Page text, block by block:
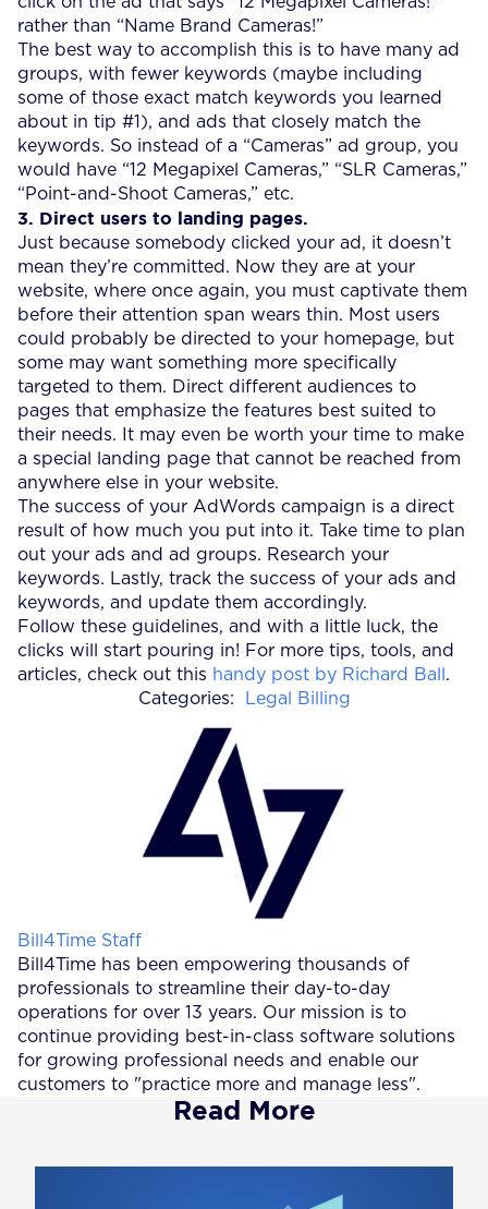
rather than “Name Brand Cameras!”
The best way to accomplish this is to have many ad
groups, with fewer keywords (maybe including
some of those exact match keywords you learned
about in tip #1), and ads that closely match the
keywords. So instead of a “Cameras” ad group, you
would have “12 Megapixel Cameras,” “SLR Cameras,”
“Point-and-Shoot Cameras,” etc.
3. Direct users to landing pages.
Just because somebody clicked your ad, it doesn’t
mean they’re committed. Now they are at your
website, where once again, you must captivate them
before their attention span wears thin. Most users
could probably be directed to your homepage, but
some may want something more specifically
targeted to them. Direct different audiences to
pages that emphasize the features best suited to
their needs. It may even be worth your time to make
a special landing page that cannot be reached from
anywhere else in your website.
The success of your AdWords campaign is a direct
result of how much you put into it. Take time to plan
out your ads and ad groups. Research your
keywords. Lastly, track the success of your ads and
keywords, and update them accordingly.
Follow these guidelines, and with a little luck, the
clicks will start pouring in! For more tips, tools, and
articles, check out this handy post by Richard Ball .
Categories:
Legal Billing
Posted by
Bill4Time Staff
Bill4Time has been empowering thousands of
professionals to streamline their day-to-day
operations for over 13 years. Our mission is to
continue providing best-in-class software solutions
for growing professional needs and enable our
customers to "practice more and manage less".
Read More